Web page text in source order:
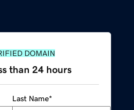
DOMAIN
than 24 hours
Last Name*